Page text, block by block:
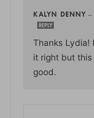
KALYN DENNY —
REPLY
Thanks
it right but
good.